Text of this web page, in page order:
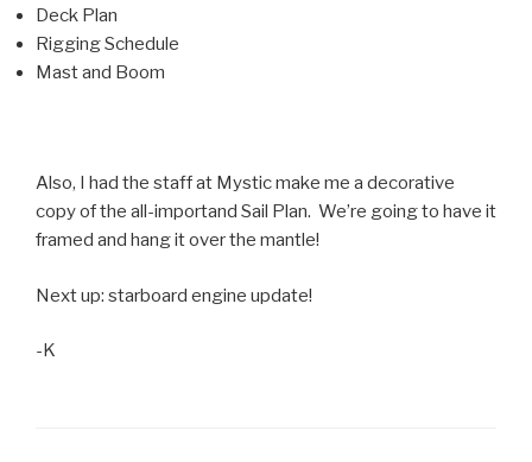
Deck Plan
Rigging Schedule
Mast and Boom
Also, I had the staff at Mystic make me a decorative
copy of the all-importand Sail Plan. We’re going to have it
framed and hang it over the mantle!
Next up: starboard engine update!
-K